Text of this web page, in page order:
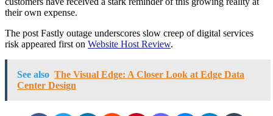
their own expense.
The post Fastly outage underscores slow creep of digital services
risk appeared first on Website Host Review.
See also The Visual Edge: A Closer Look at Edge Data
Center Design